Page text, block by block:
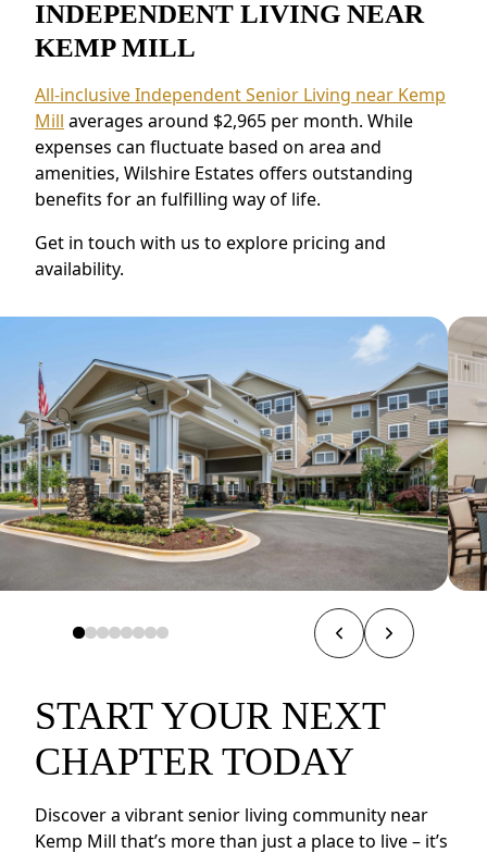
INDEPENDENT LIVING NEAR
KEMP MILL
All-inclusive Independent Senior Living near Kemp
Mill averages around $2,965 per month. While
expenses can fluctuate based on area and
amenities, Wilshire Estates offers outstanding
benefits for an fulfilling way of life.
Get in touch with us to explore pricing and
availability.
START YOUR NEXT
CHAPTER TODAY
Discover a vibrant senior living community near
Kemp Mill that’s more than just a place to live – it’s